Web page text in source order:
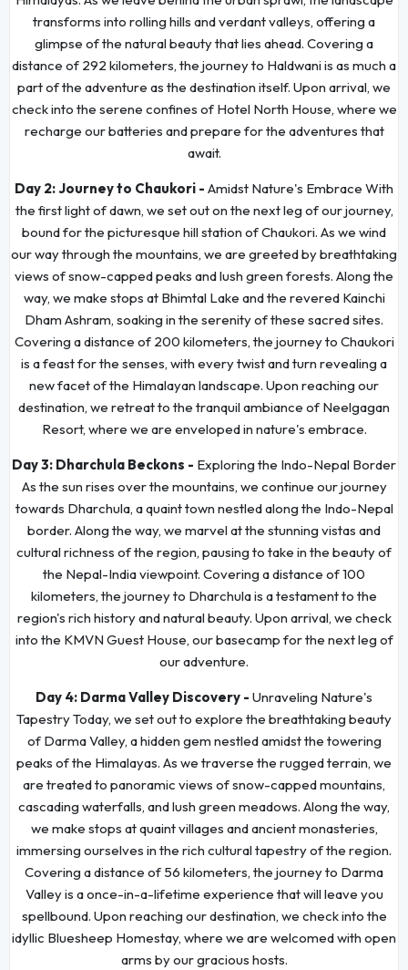
transforms into rolling hills and verdant valleys, offering a
glimpse of the natural beauty that lies ahead. Covering a
distance of 292 kilometers, the journey to Haldwani is as much a
part of the adventure as the destination itself. Upon arrival, we
check into the serene confines of Hotel North House, where we
recharge our batteries and prepare for the adventures that
await.
Day 2:Journey to Chaukori - Amidst Nature's Embrace With
the first light of dawn, we set out on the next leg of our journey,
bound for the picturesque hill station of Chaukori. As we wind
our way through the mountains, we are greeted by breathtaking
views of snow-capped peaks and lush green forests. Along the
way, we make stops at Bhimtal Lake and the revered Kainchi
Dham Ashram, soaking in the serenity of these sacred sites.
Covering a distance of 200 kilometers, the journey to Chaukori
is a feast for the senses, with every twist and turn revealing a
new facet of the Himalayan landscape. Upon reaching our
destination, we retreat to the tranquil ambiance of Neelgagan
Resort, where we are enveloped in nature's embrace.
Day 3: Dharchula Beckons - Exploring the Indo-Nepal Border
As the sun rises over the mountains, we continue our journey
towards Dharchula, a quaint town nestled along the Indo-Nepal
border. Along the way, we marvel at the stunning vistas and
cultural richness of the region, pausing to take in the beauty of
the Nepal-India viewpoint. Covering a distance of 100
kilometers, the journey to Dharchula is a testament to the
region's rich history and natural beauty. Upon arrival, we check
into the KMVN Guest House, our basecamp for the next leg of
our adventure.
Day 4: Darma Valley Discovery - Unraveling Nature's
Tapestry Today, we set out to explore the breathtaking beauty
of Darma Valley, a hidden gem nestled amidst the towering
peaks of the Himalayas. As we traverse the rugged terrain, we
are treated to panoramic views of snow-capped mountains,
cascading waterfalls, and lush green meadows. Along the way,
we make stops at quaint villages and ancient monasteries,
immersing ourselves in the rich cultural tapestry of the region.
Covering a distance of 56 kilometers, the journey to Darma
Valley is a once-in-a-lifetime experience that will leave you
spellbound. Upon reaching our destination, we check into the
idyllic Bluesheep Homestay, where we are welcomed with open
arms by our gracious hosts.